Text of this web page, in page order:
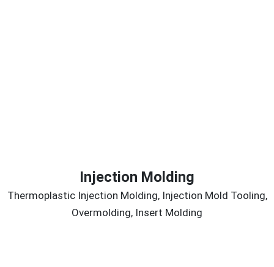
Injection Molding
Thermoplastic Injection Molding, Injection Mold Tooling,
Overmolding, Insert Molding